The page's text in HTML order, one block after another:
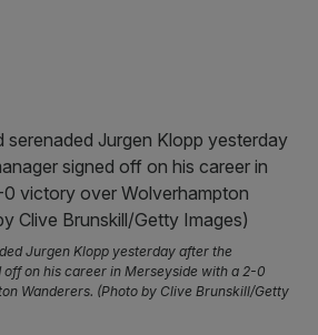
Jurgen Klopp yesterday after the
on his career in Merseyside with a 2-0
Wanderers. (Photo by Clive Brunskill/Getty